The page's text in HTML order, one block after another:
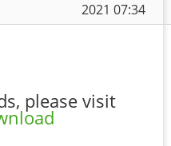
2021 07:34
please visit